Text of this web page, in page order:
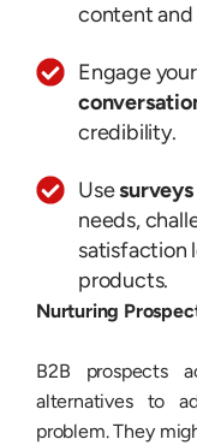
content
Engage
credibility.
Usesurveys
needs,
satisfaction
products.
Nurturing
B2B prospects
alternatives to
problem. They